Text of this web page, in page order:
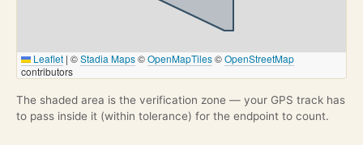
Leaflet | ©Stadia Maps©OpenMapTiles©OpenStreetMap
contributors
The shaded area is the verification zone — your GPS track has
to pass inside it (within tolerance) for the endpoint to count.